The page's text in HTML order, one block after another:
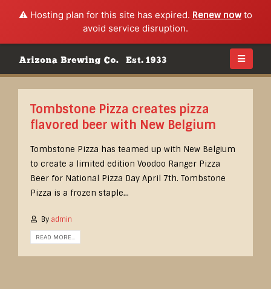
⚠️ Hosting plan for this site has expired. Renew nowto
avoid service disruption.
Tombstone Pizza creates pizza
flavored beer with New Belgium
Tombstone Pizza has teamed up with New Belgium
to create a limited edition Voodoo Ranger Pizza
Beer for National Pizza Day April 7th. Tombstone
Pizza is a frozen staple...
By admin
READ MORE...